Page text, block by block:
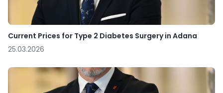
Current Prices for Type 2 Diabetes Surgery in Adana
25.03.2026